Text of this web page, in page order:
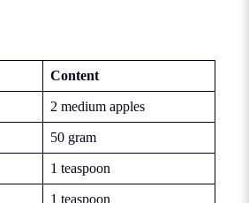
Content
2 medium apples
50 gram
1 teaspoon
1 teaspoon